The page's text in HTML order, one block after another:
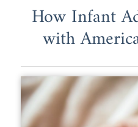
How Infant
with